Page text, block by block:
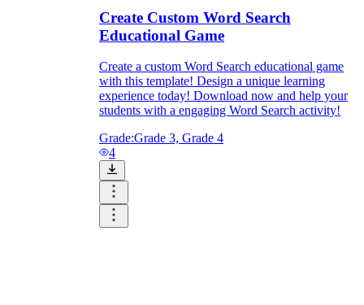
Create Custom Word Search
Educational Game
Create a custom Word Search educational game
with this template! Design a unique learning
experience today! Download now and help your
students with a engaging Word Search activity!
Grade:Grade 3, Grade 4
4